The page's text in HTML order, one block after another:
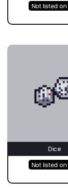
Not listed on
Dice
Not listed on